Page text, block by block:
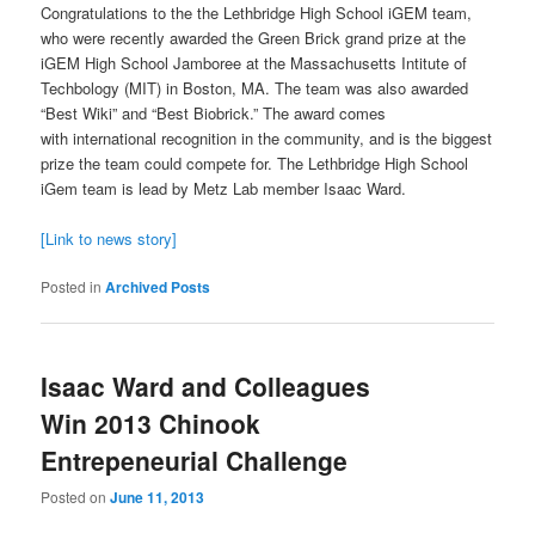
Congratulations to the the Lethbridge High School iGEM team,
who were recently awarded the Green Brick grand prize at the
iGEM High School Jamboree at the Massachusetts Intitute of
Techbology (MIT) in Boston, MA. The team was also awarded
“Best Wiki” and “Best Biobrick.” The award comes
with international recognition in the community, and is the biggest
prize the team could compete for. The Lethbridge High School
iGem team is lead by Metz Lab member Isaac Ward.
[Link to news story]
Posted in Archived Posts
Isaac Ward and Colleagues
Win 2013 Chinook
Entrepeneurial Challenge
Posted onJune 11, 2013